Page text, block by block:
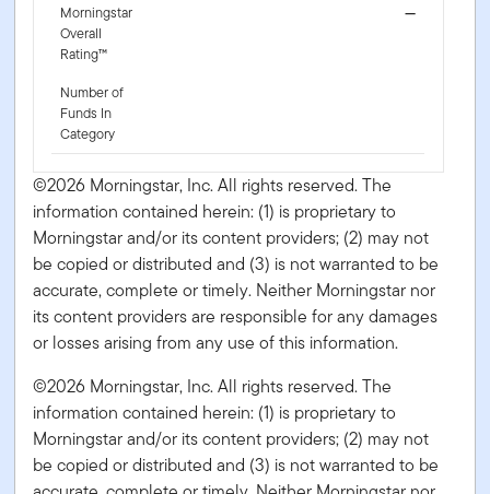
Morningstar
Overall
Rating™
—
Number of
Funds In
Category
©2026 Morningstar, Inc. All rights reserved. The
information contained herein: (1) is proprietary to
Morningstar and/or its content providers; (2) may not
be copied or distributed and (3) is not warranted to be
accurate, complete or timely. Neither Morningstar nor
its content providers are responsible for any damages
or losses arising from any use of this information.
©2026 Morningstar, Inc. All rights reserved. The
information contained herein: (1) is proprietary to
Morningstar and/or its content providers; (2) may not
be copied or distributed and (3) is not warranted to be